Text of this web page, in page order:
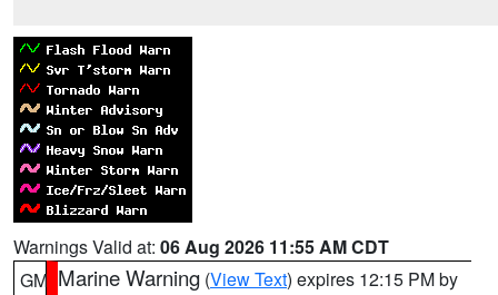
Warnings Valid at: 06 Aug 2026 11:55 AM CDT
GM Marine Warning (View Text) expires 12:15 PM by